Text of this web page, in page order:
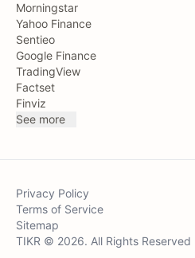
Morningstar
Yahoo Finance
Sentieo
Google Finance
TradingView
Factset
Finviz
See more
Privacy Policy
Terms of Service
Sitemap
TIKR © 2026. All Rights Reserved